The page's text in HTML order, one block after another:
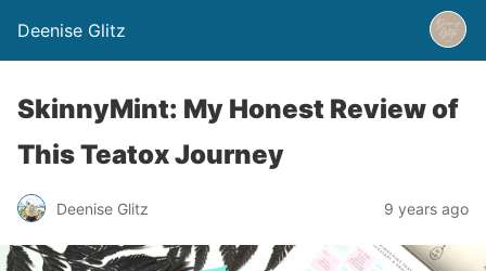
Deenise Glitz
SkinnyMint: My Honest Review of
This Teatox Journey
Deenise Glitz 9 years ago